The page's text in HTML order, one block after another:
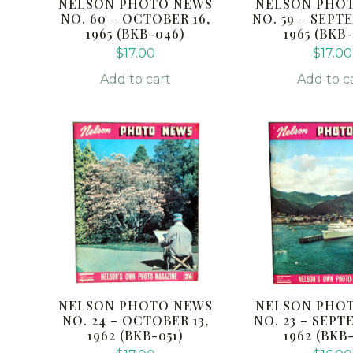
NO. 60 – OCTOBER 16,
1965 (BKB-046)
$17.00
Add to cart
NO. 59 –
1965
$17.00
Add to
NELSON PHOTO NEWS
NO. 24 – OCTOBER 13,
1962 (BKB-051)
NELSON
NO. 23 –
1962